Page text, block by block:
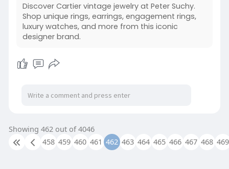
Discover Cartier vintage jewelry at Peter Suchy.
Shop unique rings, earrings, engagement rings,
luxury watches, and more from this iconic
designer brand.
Showing 462 out of 4046
458 459 460 461 462 463 464 465 466 467 468 469